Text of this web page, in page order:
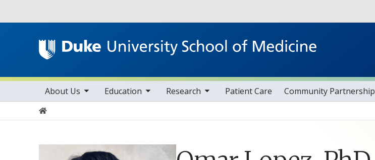
Main navigation
About Us
toggle sub nav items Education
toggle sub nav items Research
toggle sub nav items Patient Care Community Partnership
Home